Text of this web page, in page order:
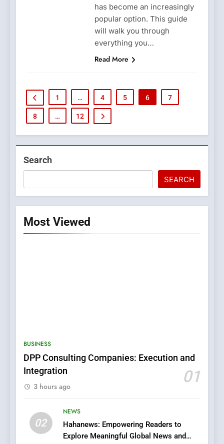
has become an increasingly
popular option. This guide
will walk you through
everything you…
Read More
1 … 4 5 6 7
8 … 12
Search
SEARCH
Most Viewed
BUSINESS
DPP Consulting Companies: Execution and
Integration
01
3 hours ago
02
NEWS
Hahanews: Empowering Readers to
Explore Meaningful Global News and
6
Streaming Platforms